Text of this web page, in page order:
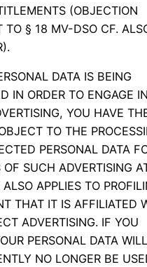
(OBJECTION
TO § 18 MV-DSO CF.
DATA IS BEING
IN ORDER TO ENGAGE IN
YOU HAVE
TO THE
PERSONAL DATA
OF SUCH ADVERTISING
APPLIES TO
THAT IT IS AFFILIATED
ADVERTISING. IF YOU
PERSONAL DATA WILL
NO LONGER BE